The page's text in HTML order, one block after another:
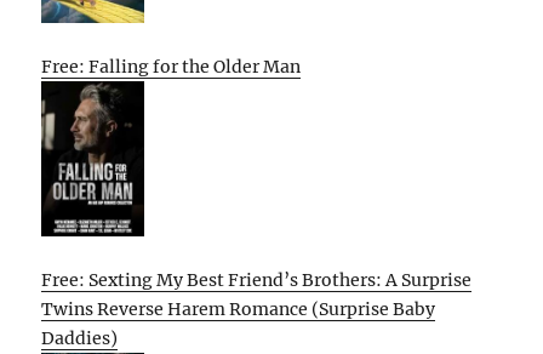
Free: Falling for the Older Man
Free: Sexting My Best Friend’s Brothers: A Surprise
Twins Reverse Harem Romance (Surprise Baby
Daddies)